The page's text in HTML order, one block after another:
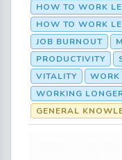
HOW TO WORK
HOW TO WORK
JOB BURNOUT
PRODUCTIVITY
VITALITY
WORK
WORKING
GENERAL